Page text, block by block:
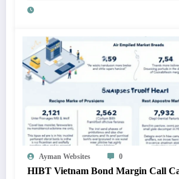
Ayman Websites 0
HIBT Vietnam Bond Margin Call